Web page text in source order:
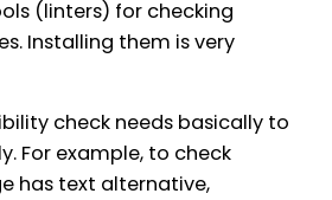
(linters) for checking
Installing them is very
check needs basically to
For example, to check
has text alternative,